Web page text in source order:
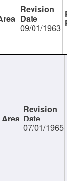
09/01/1963
07/01/1965